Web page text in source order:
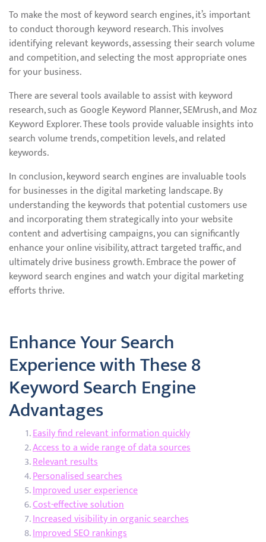
To make the most of keyword search engines, it’s important
to conduct thorough keyword research. This involves
identifying relevant keywords, assessing their search volume
and competition, and selecting the most appropriate ones
for your business.
There are several tools available to assist with keyword
research, such as Google Keyword Planner, SEMrush, and Moz
Keyword Explorer. These tools provide valuable insights into
search volume trends, competition levels, and related
keywords.
In conclusion, keyword search engines are invaluable tools
for businesses in the digital marketing landscape. By
understanding the keywords that potential customers use
and incorporating them strategically into your website
content and advertising campaigns, you can significantly
enhance your online visibility, attract targeted traffic, and
ultimately drive business growth. Embrace the power of
keyword search engines and watch your digital marketing
efforts thrive.
Enhance Your Search
Experience with These 8
Keyword Search Engine
Advantages
Easily find relevant information quickly
Access to a wide range of data sources
Relevant results
Personalised searches
Improved user experience
Cost-effective solution
Increased visibility in organic searches
Improved SEO rankings